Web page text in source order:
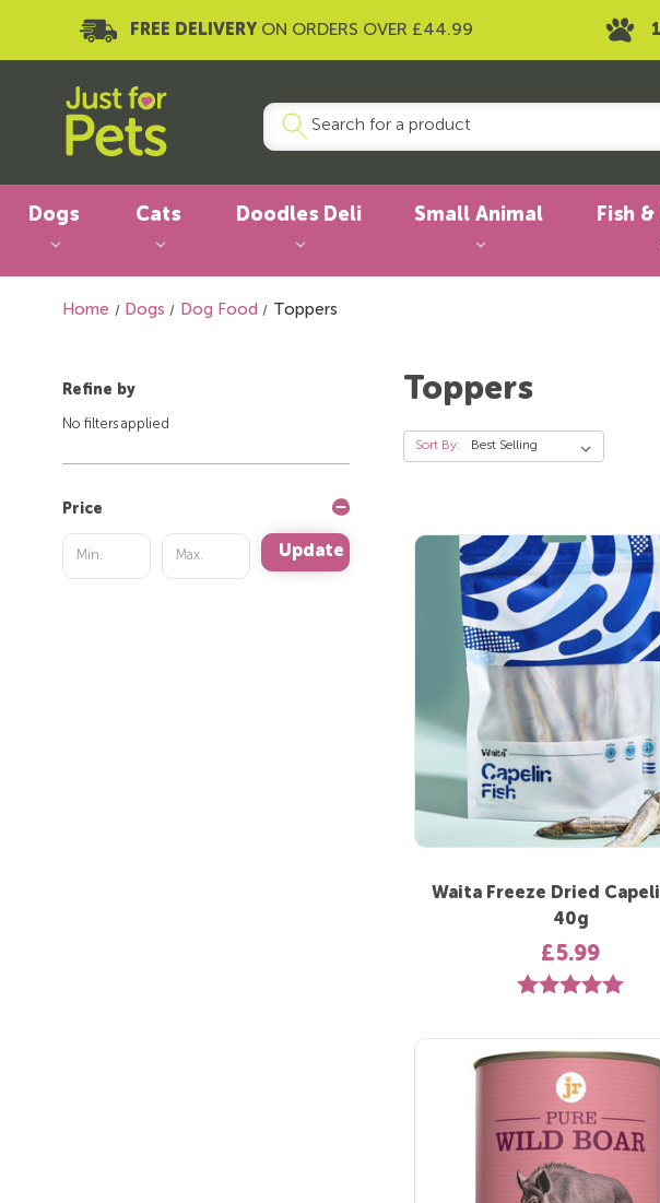
FREE DELIVERY ON ORDERS OVER £44.99
Dogs Cats Doodles Deli Small Animal Fish
Home Dogs Dog Food Toppers
Refine by
No filters applied
Price
Update
Toppers
Sort By:
Waita Freeze Dried
40g
£5.99
Rating: 5.0